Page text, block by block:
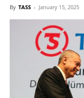
By TASS - January 15, 2025